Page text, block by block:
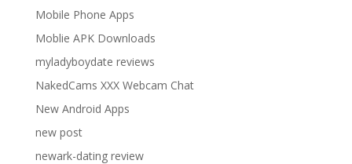
Mobile Phone Apps
Moblie APK Downloads
myladyboydate reviews
NakedCams XXX Webcam Chat
New Android Apps
new post
newark-dating review